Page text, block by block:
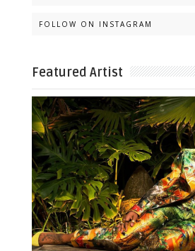
FOLLOW ON INSTAGRAM
Featured Artist